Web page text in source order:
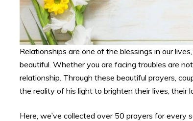
Relationships are one of the blessings in our
beautiful. Whether you are facing troubles are
relationship. Through these beautiful prayers,
the reality of his light to brighten their lives, their
Here, we’ve collected over 50 prayers for every